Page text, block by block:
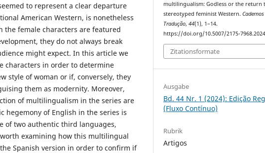
to represent a clear departure
American Western, is nonetheless
female characters are featured
they do not always break
might expect. In this article we
characters in order to determine
style of woman or if, conversely, they
them as modernity. Moreover,
of multilingualism in the series are
hegemony of English in the series is
of two authentic third languages,
examining how this multilingual
Spanish version in order to confirm if
multilingualism: Godless or the return
stereotyped feminist Western.Cadernos
Tradução,44(1), 1–14.
https://doi.org/10.5007/2175-
Zitationsformate
Ausgabe
Bd. 44 Nr. 1 (2024): Edição
(Fluxo Contínuo)
Rubrik
Artigos